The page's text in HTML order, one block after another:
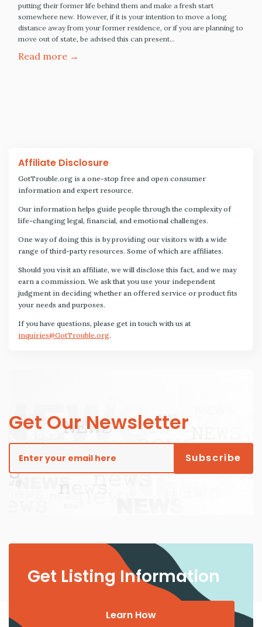
putting their former life behind them and make a fresh start
somewhere new. However, if it is your intention to move a long
distance away from your former residence, or if you are planning to
move out of state, be advised this can present…
Read more →
Affiliate Disclosure
GotTrouble.org is a one-stop free and open consumer
information and expert resource.
Our information helps guide people through the complexity of
life-changing legal, financial, and emotional challenges.
One way of doing this is by providing our visitors with a wide
range of third-party resources. Some of which are affiliates.
Should you visit an affiliate, we will disclose this fact, and we may
earn a commission. We ask that you use your independent
judgment in deciding whether an offered service or product fits
your needs and purposes.
If you have questions, please get in touch with us at
inquiries@GotTrouble.org.
Get Our Newsletter
Get Listing Information
Learn How